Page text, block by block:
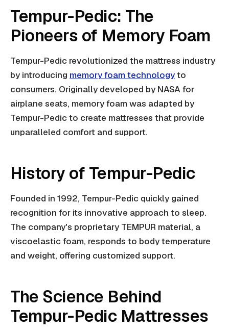
Tempur-Pedic: The
Pioneers of Memory Foam
Tempur-Pedic revolutionized the mattress industry
by introducing memory foam technologyto
consumers. Originally developed by NASA for
airplane seats, memory foam was adapted by
Tempur-Pedic to create mattresses that provide
unparalleled comfort and support.
History of Tempur-Pedic
Founded in 1992, Tempur-Pedic quickly gained
recognition for its innovative approach to sleep.
The company's proprietary TEMPUR material, a
viscoelastic foam, responds to body temperature
and weight, offering customized support.
The Science Behind
Tempur-Pedic Mattresses